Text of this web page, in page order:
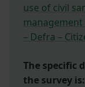
use of civil
– Defra –
The specific
the survey is: